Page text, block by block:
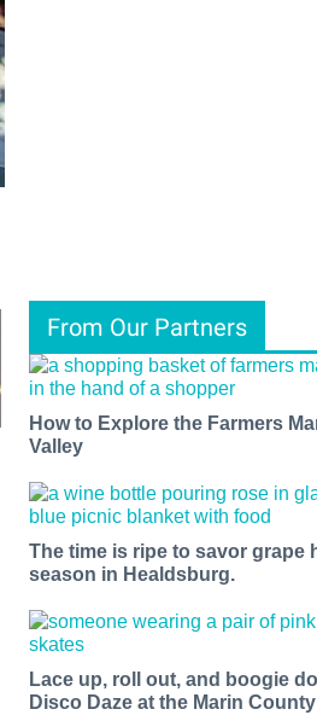
From Our Partners
How to Explore the Farmers
Valley
The time is ripe to savor grape
season in Healdsburg.
Lace up, roll out, and boogie
Disco Daze at the Marin